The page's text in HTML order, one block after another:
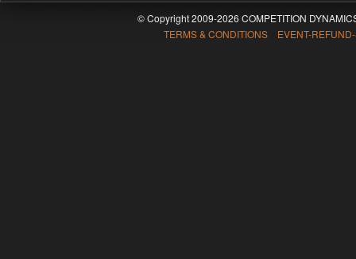
© Copyright 2009-2026 COMPETITION
TERMS & CONDITIONS EVENT-